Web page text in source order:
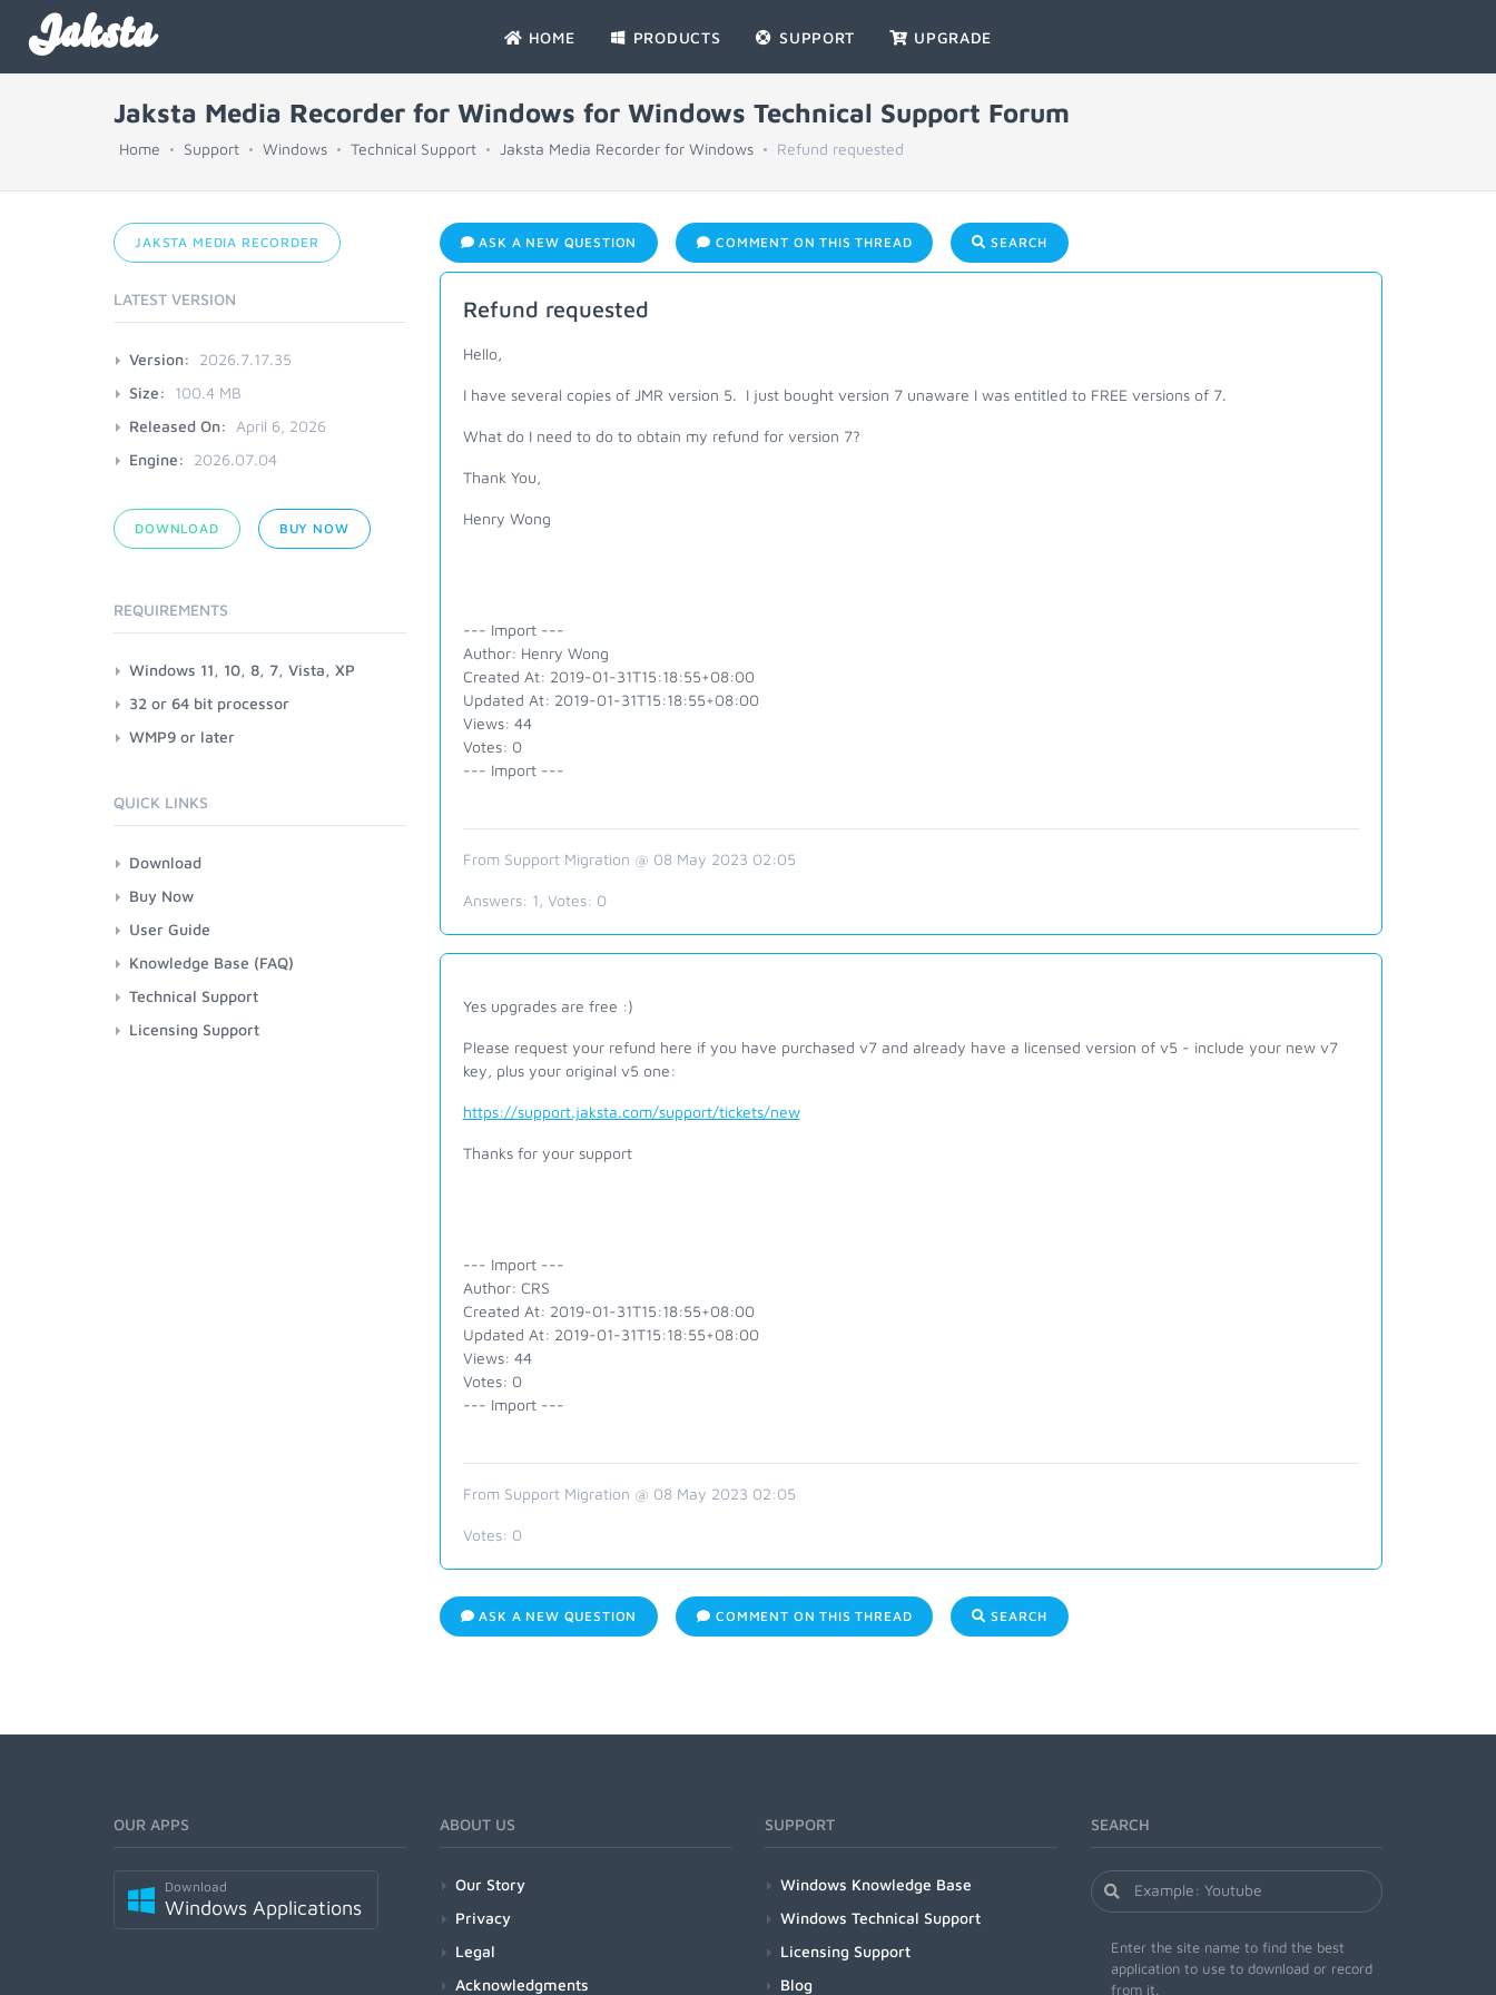
Jaksta HOME PRODUCTS SUPPORT UPGRADE
Jaksta Media Recorder for Windows for Windows Technical Support Forum
Home Support Windows Technical Support Jaksta Media Recorder for Windows Refund requested
ASK A NEW QUESTION COMMENT ON THIS THREAD SEARCH
Refund requested
Hello,
I have several copies of JMR version 5. I just bought version 7 unaware I was entitled to FREE versions of 7.
What do I need to do to obtain my refund for version 7?
Thank You,
Henry Wong
--- Import ---
Author: Henry Wong
Created At: 2019-01-31T15:18:55+08:00
Updated At: 2019-01-31T15:18:55+08:00
Views: 44
Votes: 0
--- Import ---
From Support Migration @ 08 May 2023 02:05
Answers: 1 , Votes: 0
Yes upgrades are free :)
Please request your refund here if you have purchased v7 and already have a licensed version of v5 - include your new v7
key, plus your original v5 one:
https://support.jaksta.com/support/tickets/new
Thanks for your support
--- Import ---
Author: CRS
Created At: 2019-01-31T15:18:55+08:00
Updated At: 2019-01-31T15:18:55+08:00
Views: 44
Votes: 0
--- Import ---
From Support Migration @ 08 May 2023 02:05
Votes: 0
ASK A NEW QUESTION COMMENT ON THIS THREAD SEARCH
JAKSTA MEDIA RECORDER
LATEST VERSION
Version:
2026.7.17.35
Size:
100.4 MB
Released On:
April 6, 2026
Engine:
2026.07.04
DOWNLOAD BUY NOW
REQUIREMENTS
Windows 11, 10, 8, 7, Vista, XP
32 or 64 bit processor
WMP9 or later
QUICK LINKS
Download
Buy Now
User Guide
Knowledge Base (FAQ)
Technical Support
Licensing Support
OUR APPS
Download
Windows Applications
ABOUT US
Our Story
Privacy
Legal
Acknowledgments
SUPPORT
Windows Knowledge Base
Windows Technical Support
Licensing Support
Blog
SEARCH
Enter the site name to find the best
application to use to download or record
from it.